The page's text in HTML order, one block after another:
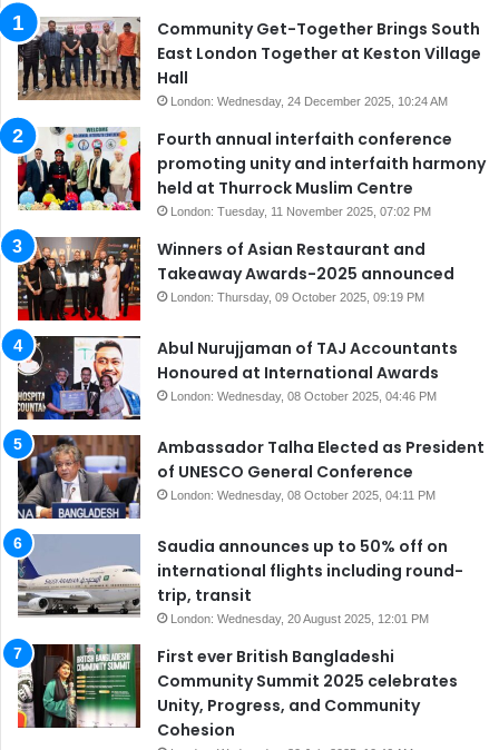
Community Get-Together Brings South
East London Together at Keston Village
Hall
London: Wednesday, 24 December 2025, 10:24 AM
Fourth annual interfaith conference
promoting unity and interfaith harmony
held at Thurrock Muslim Centre
London: Tuesday, 11 November 2025, 07:02 PM
Winners of Asian Restaurant and
Takeaway Awards-2025 announced
London: Thursday, 09 October 2025, 09:19 PM
Abul Nurujjaman of TAJ Accountants
Honoured at International Awards
London: Wednesday, 08 October 2025, 04:46 PM
Ambassador Talha Elected as President
of UNESCO General Conference
London: Wednesday, 08 October 2025, 04:11 PM
Saudia announces up to 50% off on
international flights including round-
trip, transit
London: Wednesday, 20 August 2025, 12:01 PM
First ever British Bangladeshi
Community Summit 2025 celebrates
Unity, Progress, and Community
Cohesion